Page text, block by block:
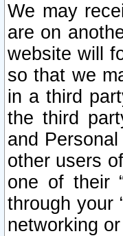
We may
are on
website will
so that we
in a third
the third
and
other users
one of their
through your
networking